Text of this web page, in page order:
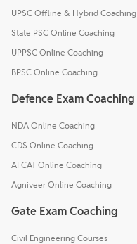
UPSC Offline & Hybrid Coaching
State PSC Online Coaching
UPPSC Online Coaching
BPSC Online Coaching
Defence Exam Coaching
NDA Online Coaching
CDS Online Coaching
AFCAT Online Coaching
Agniveer Online Coaching
Gate Exam Coaching
Civil Engineering Courses